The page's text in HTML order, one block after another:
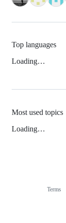
Top languages
Loading…
Most used topics
Loading…
Terms